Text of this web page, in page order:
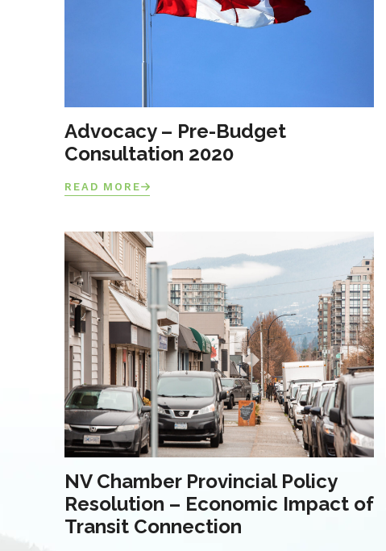
Advocacy – Pre-Budget
Consultation 2020
READ MORE
NV Chamber Provincial Policy
Resolution – Economic Impact of
Transit Connection